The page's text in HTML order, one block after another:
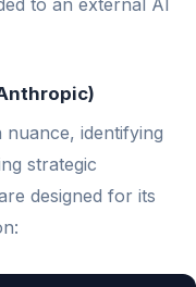
to an external AI
identifying
strategic
designed for its